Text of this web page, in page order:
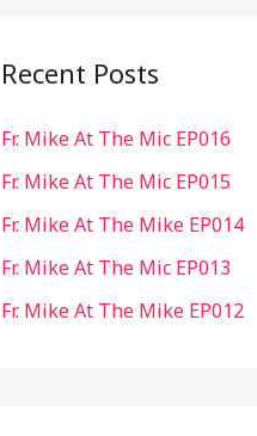
c
f
o
r
:
Recent Posts
Fr. Mike At The Mic EP016
Fr. Mike At The Mic EP015
Fr. Mike At The Mike EP014
Fr. Mike At The Mic EP013
Fr. Mike At The Mike EP012